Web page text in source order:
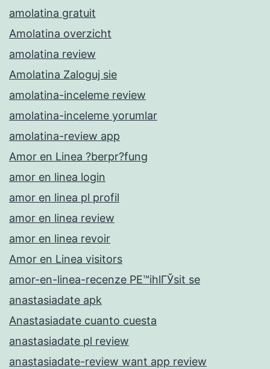
amolatina gratuit
Amolatina overzicht
amolatina review
Amolatina Zaloguj sie
amolatina-inceleme review
amolatina-inceleme yorumlar
amolatina-review app
Amor en Linea ?berpr?fung
amor en linea login
amor en linea pl profil
amor en linea review
amor en linea revoir
Amor en Linea visitors
amor-en-linea-recenze PЕ™ihlГЎsit se
anastasiadate apk
Anastasiadate cuanto cuesta
anastasiadate pl review
anastasiadate-review want app review